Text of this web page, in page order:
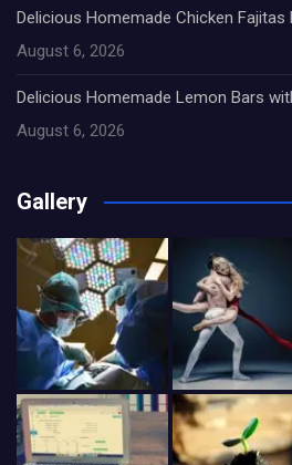
Delicious Homemade Chicken Fajitas
August 6, 2026
Delicious Homemade Lemon Bars
August 6, 2026
Gallery